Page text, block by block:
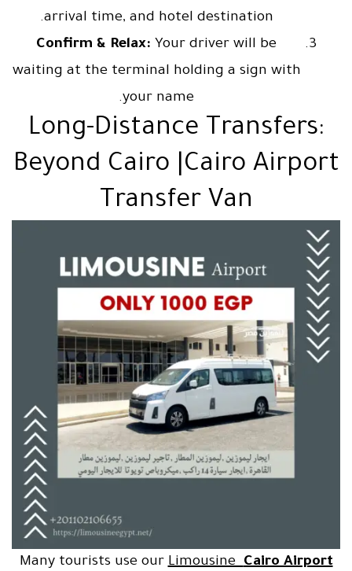
arrival time, and hotel destination.
Confirm & Relax: Your driver will be
waiting at the terminal holding a sign with
your name.
Long-Distance Transfers:
Beyond Cairo |Cairo Airport
Transfer Van
Many tourists use ourLimousineCairo Airport